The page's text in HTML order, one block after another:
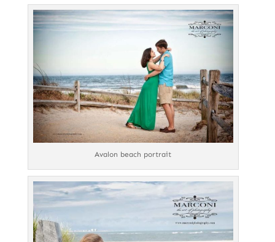
Avalon beach portrait